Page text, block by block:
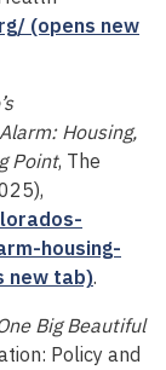
(opens new
Housing,
Point, The
housing-
new tab).
Big Beautiful
Policy and